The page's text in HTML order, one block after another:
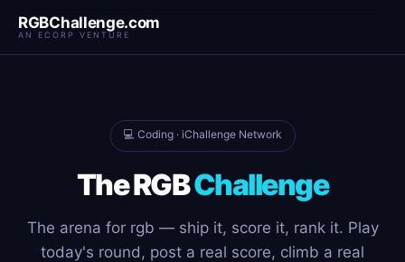
RGBChallenge.com
AN ECORP VENTURE
💻 Coding · iChallenge Network
The RGBChallenge
The arena for rgb — ship it, score it, rank it. Play
today's round, post a real score, climb a real